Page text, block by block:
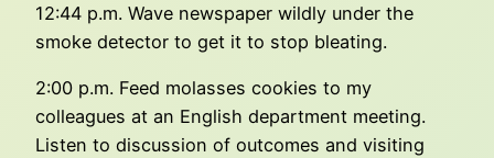
12:44 p.m. Wave newspaper wildly under the
smoke detector to get it to stop bleating.
2:00 p.m. Feed molasses cookies to my
colleagues at an English department meeting.
Listen to discussion of outcomes and visiting